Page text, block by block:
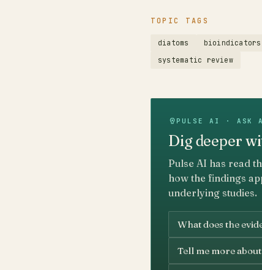
TOPIC TAGS
diatoms bioindicators
systematic review
PULSE AI · ASK
Dig deeper
Pulse AI has read
how the findings
underlying studies.
What does the
Tell me more